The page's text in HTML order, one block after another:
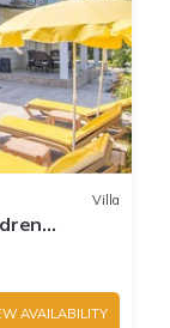
Villa
AVAILABILITY